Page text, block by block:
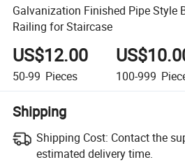
Galvanization Finished Pipe Style
Railing for Staircase
US$12.00
50-99 Pieces 100-999
Shipping
Shipping Cost: Contact the
estimated delivery time.